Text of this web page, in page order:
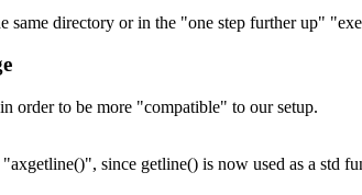
same directory or in the "one step further up"
order to be more "compatible" to our setup.
since getline() is now used as a std